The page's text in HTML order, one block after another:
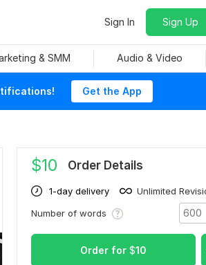
Sign In Sign Up
& SMM Audio & Video
Get the App
$10 Order Details
1-day delivery
Unlimited
Number of words
Order for $10